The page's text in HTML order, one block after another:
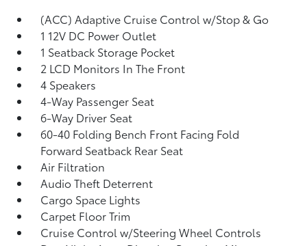
(ACC) Adaptive Cruise Control w/Stop & Go
1 12V DC Power Outlet
1 Seatback Storage Pocket
2 LCD Monitors In The Front
4 Speakers
4-Way Passenger Seat
6-Way Driver Seat
60-40 Folding Bench Front Facing Fold
Forward Seatback Rear Seat
Air Filtration
Audio Theft Deterrent
Cargo Space Lights
Carpet Floor Trim
Cruise Control w/Steering Wheel Controls